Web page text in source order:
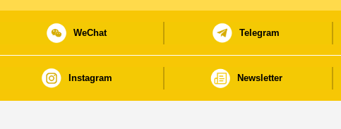
WeChat Telegram
Instagram Newsletter